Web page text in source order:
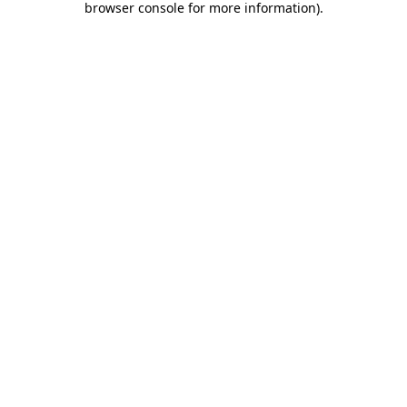
browser console for more information).